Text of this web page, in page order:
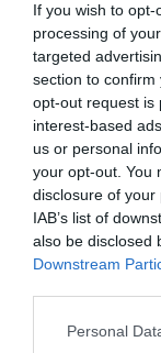
If you wish to
processing of
targeted
section to
opt-out request is
interest-based
us or personal
your opt-out. You
disclosure of
IAB’s list of
also be disclosed
Downstream
Personal